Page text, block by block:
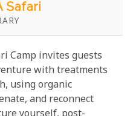
Safari
Camp invites guests
with treatments
using organic
and reconnect